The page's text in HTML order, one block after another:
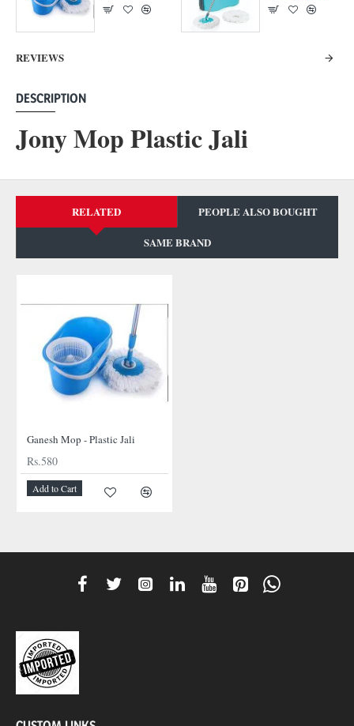
REVIEWS
DESCRIPTION
Jony Mop Plastic Jali
RELATED PEOPLE ALSO BOUGHT
SAME BRAND
Ganesh Mop - Plastic Jali
Rs.580
Add to Cart